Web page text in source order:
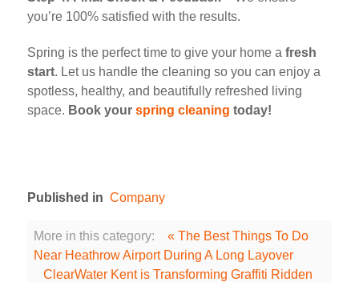
you’re 100% satisfied with the results.
Spring is the perfect time to give your home a fresh
start. Let us handle the cleaning so you can enjoy a
spotless, healthy, and beautifully refreshed living
space. Book your spring cleaning today!
Published in Company
More in this category:
« The Best Things To Do
Near Heathrow Airport During A Long Layover
ClearWater Kent is Transforming Graffiti Ridden